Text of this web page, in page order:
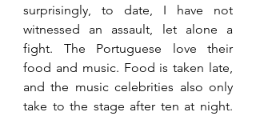
surprisingly, to date, I have not
witnessed an assault, let alone a
fight. The Portuguese love their
food and music. Food is taken late,
and the music celebrities also only
take to the stage after ten at night.